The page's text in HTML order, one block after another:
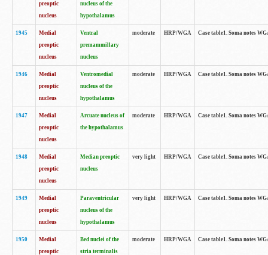
preoptic
nucleus
nucleus of the
hypothalamus
1945
Medial
preoptic
nucleus
Ventral
premammillary
nucleus
moderate HRP/WGA Case table1. Soma notes
1946
Medial
preoptic
nucleus
Ventromedial
nucleus of the
hypothalamus
moderate HRP/WGA Case table1. Soma notes
1947
Medial
preoptic
nucleus
Arcuate nucleus of
the hypothalamus
moderate HRP/WGA Case table1. Soma notes
1948
Medial
preoptic
nucleus
Median preoptic
nucleus
very light HRP/WGA Case table1. Soma notes
1949
Medial
preoptic
nucleus
Paraventricular
nucleus of the
hypothalamus
very light HRP/WGA Case table1. Soma notes
1950
Medial
preoptic
Bed nuclei of the
stria terminalis
moderate HRP/WGA Case table1. Soma notes